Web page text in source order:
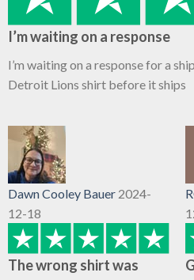
I’m waiting on a response
I’m waiting on a response for a
Detroit Lions shirt before it ships
Dawn Cooley Bauer 2024-
12-18
The wrong shirt was